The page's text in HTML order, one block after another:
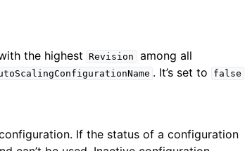
the highest Revision
among all
. It’s set to false
If the status of a configuration